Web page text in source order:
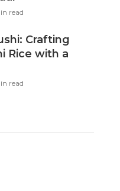
read
Crafting
Rice with a
read